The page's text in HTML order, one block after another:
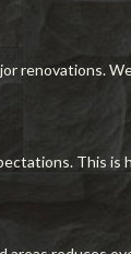
renovations.
This is